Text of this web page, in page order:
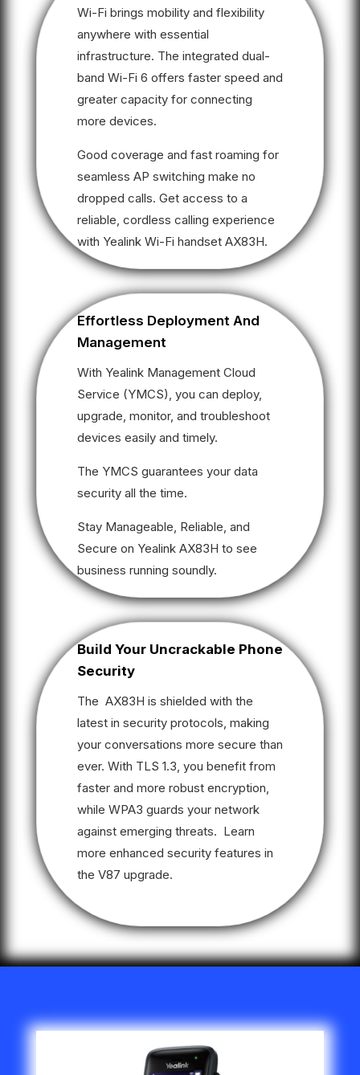
Wi-Fi brings mobility and flexibility
anywhere with essential
infrastructure. The integrated dual-
band Wi-Fi 6 offers faster speed and
greater capacity for connecting
more devices.
Good coverage and fast roaming for
seamless AP switching make no
dropped calls. Get access to a
reliable, cordless calling experience
with Yealink Wi-Fi handset AX83H.
Effortless Deployment And
Management
With Yealink Management Cloud
Service (YMCS), you can deploy,
upgrade, monitor, and troubleshoot
devices easily and timely.
The YMCS guarantees your data
security all the time.
Stay Manageable, Reliable, and
Secure on Yealink AX83H to see
business running soundly.
Build Your Uncrackable Phone
Security
The AX83H is shielded with the
latest in security protocols, making
your conversations more secure than
ever. With TLS 1.3, you benefit from
faster and more robust encryption,
while WPA3 guards your network
against emerging threats. Learn
more enhanced security features in
the V87 upgrade.